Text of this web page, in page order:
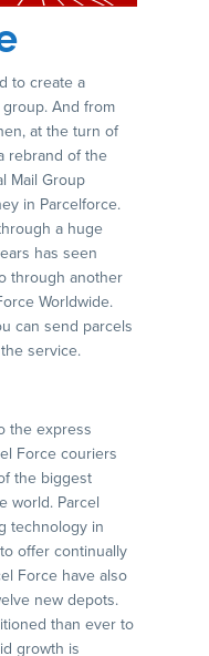
to create a
And from
at the turn of
rebrand of the
Mail Group
in Parcelforce.
a huge
has seen
through another
Worldwide.
can send parcels
service.
the express
Force couriers
the biggest
world. Parcel
technology in
offer continually
Force have also
new depots.
than ever to
growth is